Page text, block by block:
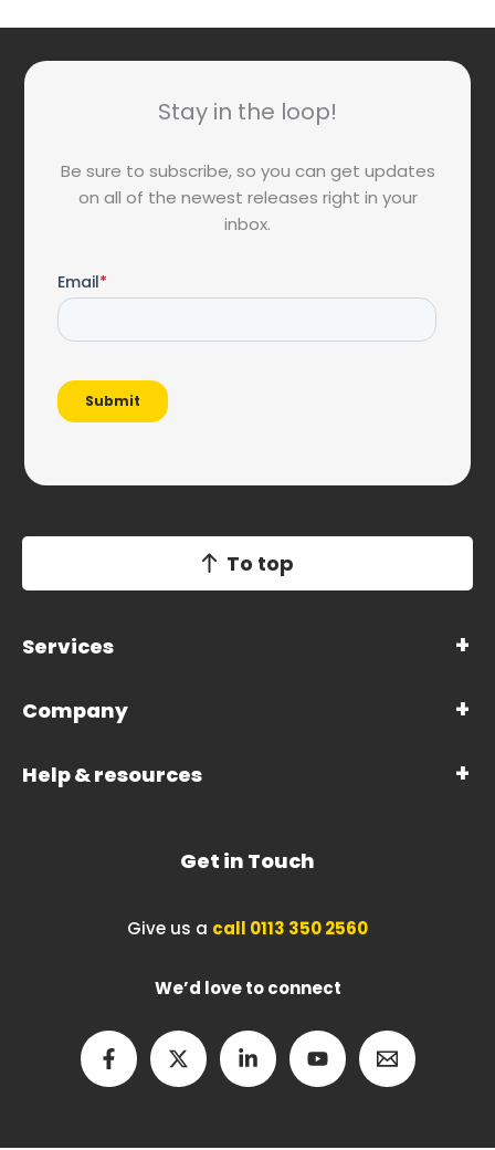
Stay in the loop!
Be sure to subscribe, so you can get updates
on all of the newest releases right in your
inbox.
To top
Services
Company
Help & resources
Get in Touch
Give us a call 0113 350 2560
We’d love to connect